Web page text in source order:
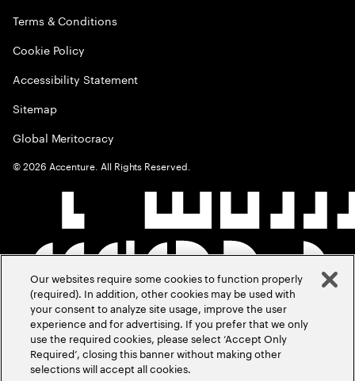
Terms & Conditions
Cookie Policy
Accessibility Statement
Sitemap
Global Meritocracy
©2026 Accenture. All Rights Reserved.
Our websites require some cookies to function properly
(required). In addition, other cookies may be used with
your consent to analyze site usage, improve the user
experience and for advertising. If you prefer that we only
use the required cookies, please select ‘Accept Only
Required’, closing this banner without making other
selections will accept all cookies.